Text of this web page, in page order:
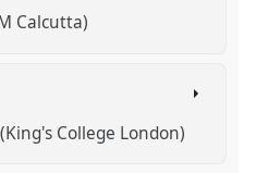
Calcutta)
College London)